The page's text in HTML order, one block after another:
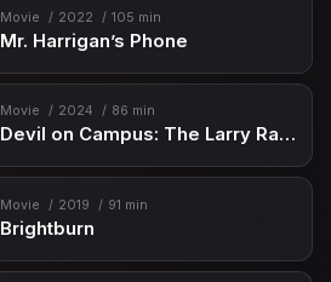
Movie 2022 105 min
Mr. Harrigan’s Phone
Movie 2024 86 min
Devil on Campus: The Larry Ray Story
Movie 2019 91 min
Brightburn